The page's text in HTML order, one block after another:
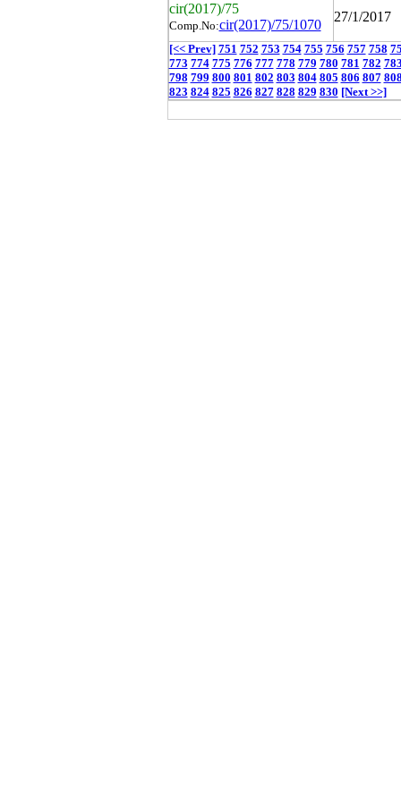
cir(2017)/75
Comp.No:cir(2017)/75/1070
27/1/2017
[<< Prev] 751 752 753 754 755 756 757 758
773 774 775 776 777 778 779 780 781 782
798 799 800 801 802 803 804 805 806 807
823 824 825 826 827 828 829 830 [Next >>]